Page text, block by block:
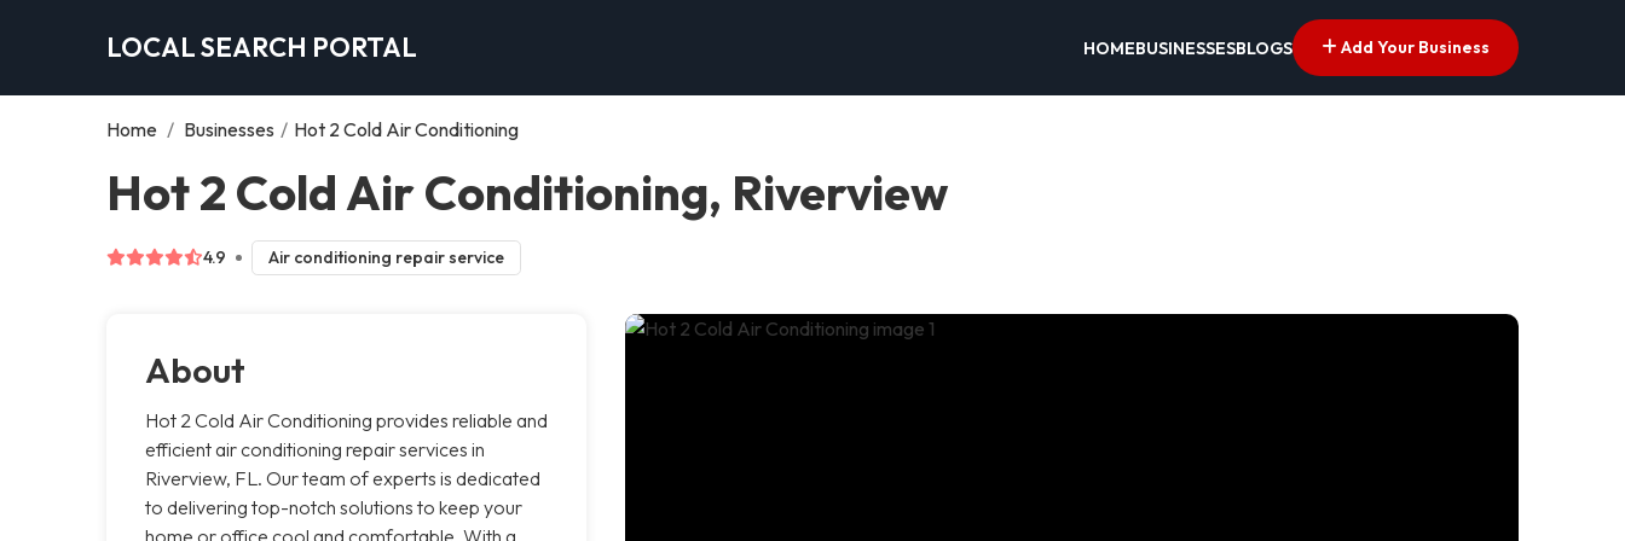
LOCAL SEARCH PORTAL HOMEBUSINESSESBLOGS Add Your Business
Home / Businesses / Hot 2 Cold Air Conditioning
Hot 2 Cold Air Conditioning, Riverview
4.9 Air conditioning repair service
About
Hot 2 Cold Air Conditioning provides reliable and
efficient air conditioning repair services in
Riverview, FL. Our team of experts is dedicated
to delivering top-notch solutions to keep your
home or office cool and comfortable. With a